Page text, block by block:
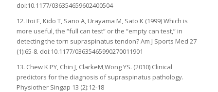
doi:10.1177/036354659602400504
12. Itoi E, Kido T, Sano A, Urayama M, Sato K (1999) Which is
more useful, the “full can test” or the “empty can test,” in
detecting the torn supraspinatus tendon? Am J Sports Med 27
(1):65-8. doi:10.1177/03635465990270011901
13. Chew K PY, Chin J, ClarkeM,Wong YS. (2010) Clinical
predictors for the diagnosis of supraspinatus pathology.
Physiother Singap 13 (2):12-18